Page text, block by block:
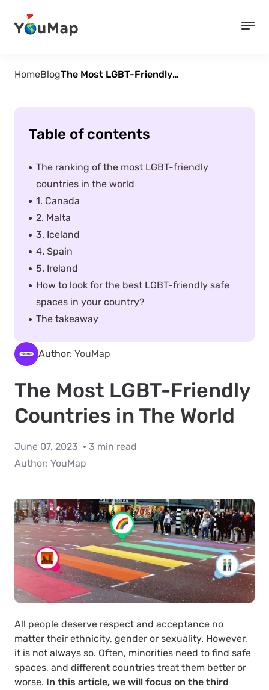
HomeBlog The Most LGBT-Friendly Countries in The World
Author: YouMap
The Most LGBT-Friendly
Countries in The World
June 07, 2023
3 min read
Author: YouMap
All people deserve respect and acceptance no
matter their ethnicity, gender or sexuality. However,
it is not always so. Often, minorities need to find safe
spaces, and different countries treat them better or
worse. In this article, we will focus on the third
Table of contents
The ranking of the most LGBT-friendly
countries in the world
1. Canada
2. Malta
3. Iceland
4. Spain
5. Ireland
How to look for the best LGBT-friendly safe
spaces in your country?
The takeaway